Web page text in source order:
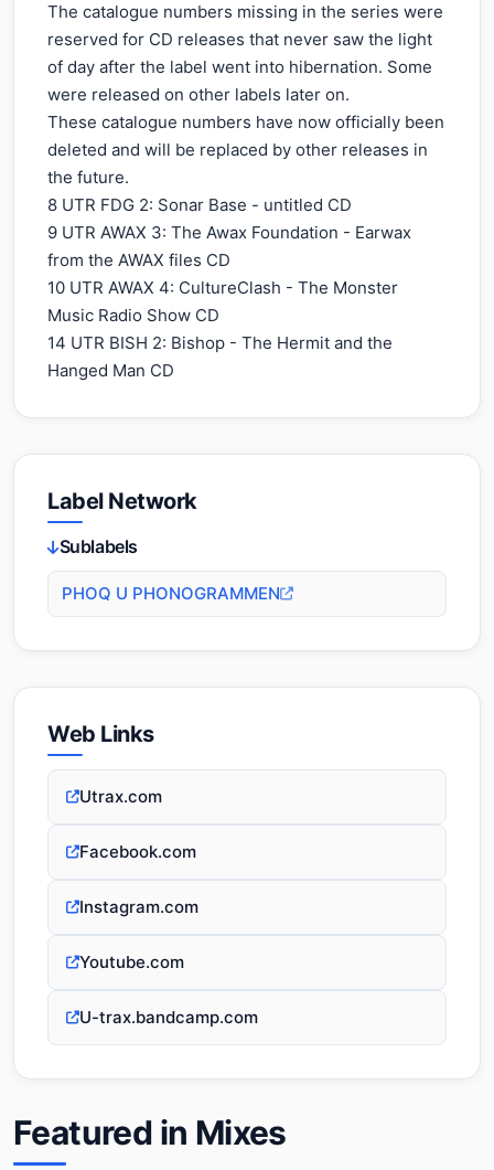
Featured in Mixes
The catalogue numbers missing in the series were
reserved for CD releases that never saw the light
of day after the label went into hibernation. Some
were released on other labels later on.
These catalogue numbers have now officially been
deleted and will be replaced by other releases in
the future.
8 UTR FDG 2: Sonar Base - untitled CD
9 UTR AWAX 3: The Awax Foundation - Earwax
from the AWAX files CD
10 UTR AWAX 4: CultureClash - The Monster
Music Radio Show CD
14 UTR BISH 2: Bishop - The Hermit and the
Hanged Man CD
Label Network
Sublabels
PHOQ U PHONOGRAMMEN
Web Links
Utrax.com
Facebook.com
Instagram.com
Youtube.com
U-trax.bandcamp.com